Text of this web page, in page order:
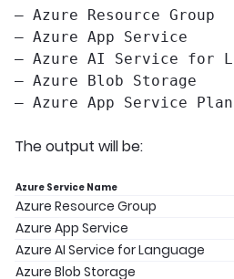
– Azure Resource Group
– Azure App Service
– Azure AI Service for
– Azure Blob Storage
– Azure App Service Plan
The output will be:
Azure Service Name
Azure Resource Group
Azure App Service
Azure AI Service for Language
Azure Blob Storage